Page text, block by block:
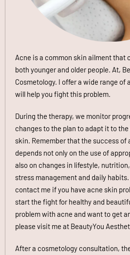
Acne is a common skin ailment that
both younger and older people. At,
Cosmetology. I offer a wide range
will help you fight this problem.
During the therapy, we monitor
changes to the plan to adapt it to
skin. Remember that the success of
depends not only on the use of
also on changes in lifestyle,
stress management and daily habits.
contact me if you have acne skin
start the fight for healthy and
problem with acne and want to get
please visit me at BeautyYou
After a cosmetology consultation,